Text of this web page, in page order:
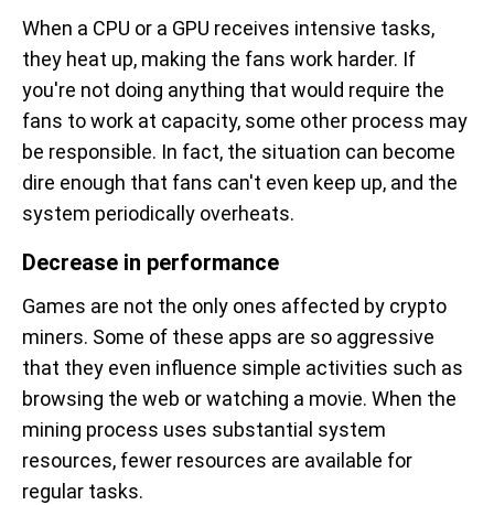
When a CPU or a GPU receives intensive tasks,
they heat up, making the fans work harder. If
you're not doing anything that would require the
fans to work at capacity, some other process may
be responsible. In fact, the situation can become
dire enough that fans can't even keep up, and the
system periodically overheats.
Decrease in performance
Games are not the only ones affected by crypto
miners. Some of these apps are so aggressive
that they even influence simple activities such as
browsing the web or watching a movie. When the
mining process uses substantial system
resources, fewer resources are available for
regular tasks.